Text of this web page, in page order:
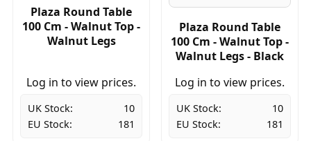
Plaza Round Table
100 Cm - Walnut Top -
Walnut Legs
Log in to view prices.
UK Stock:
10
EU Stock:
181
Plaza Round Table
100 Cm - Walnut Top -
Walnut Legs - Black
Log in to view prices.
UK Stock:
10
EU Stock:
181